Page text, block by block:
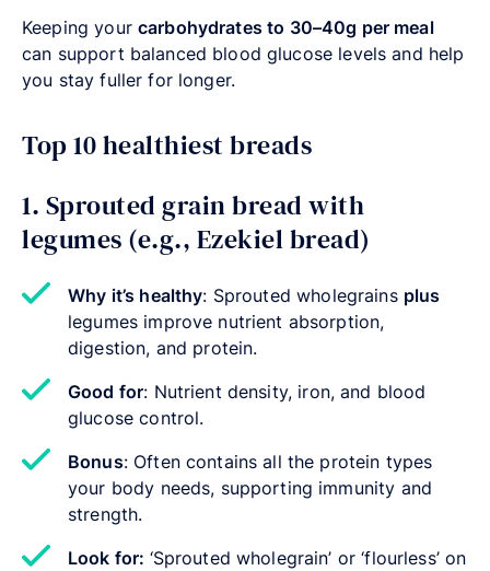
Keeping your carbohydrates to 30–40g per meal
can support balanced blood glucose levels and help
you stay fuller for longer.
Top 10 healthiest breads
1. Sprouted grain bread with
legumes (e.g., Ezekiel bread)
Why it’s healthy: Sprouted wholegrains plus
legumes improve nutrient absorption,
digestion, and protein.
Good for: Nutrient density, iron, and blood
glucose control.
Bonus: Often contains all the protein types
your body needs, supporting immunity and
strength.
Look for: ‘Sprouted wholegrain’ or ‘flourless’ on